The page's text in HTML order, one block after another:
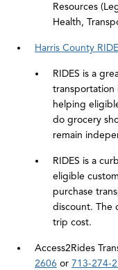
Resources
Health,
Harris County
RIDES is a
transportation
helping
do grocery
remain
RIDES is a
eligible
purchase
discount. The
trip cost.
Access2Rides
2606 or 713-274-